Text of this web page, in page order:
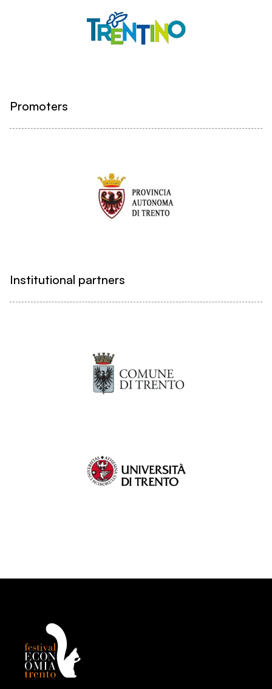
Promoters
Institutional partners